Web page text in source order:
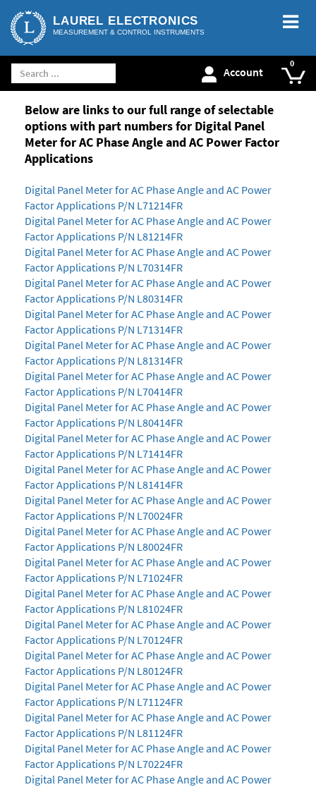
LAUREL ELECTRONICS
MEASUREMENT & CONTROL INSTRUMENTS
Account
Below are links to our full range of selectable
options with part numbers for Digital Panel
Meter for AC Phase Angle and AC Power Factor
Applications
Digital Panel Meter for AC Phase Angle and AC Power
Factor Applications P/N L71214FR
Digital Panel Meter for AC Phase Angle and AC Power
Factor Applications P/N L81214FR
Digital Panel Meter for AC Phase Angle and AC Power
Factor Applications P/N L70314FR
Digital Panel Meter for AC Phase Angle and AC Power
Factor Applications P/N L80314FR
Digital Panel Meter for AC Phase Angle and AC Power
Factor Applications P/N L71314FR
Digital Panel Meter for AC Phase Angle and AC Power
Factor Applications P/N L81314FR
Digital Panel Meter for AC Phase Angle and AC Power
Factor Applications P/N L70414FR
Digital Panel Meter for AC Phase Angle and AC Power
Factor Applications P/N L80414FR
Digital Panel Meter for AC Phase Angle and AC Power
Factor Applications P/N L71414FR
Digital Panel Meter for AC Phase Angle and AC Power
Factor Applications P/N L81414FR
Digital Panel Meter for AC Phase Angle and AC Power
Factor Applications P/N L70024FR
Digital Panel Meter for AC Phase Angle and AC Power
Factor Applications P/N L80024FR
Digital Panel Meter for AC Phase Angle and AC Power
Factor Applications P/N L71024FR
Digital Panel Meter for AC Phase Angle and AC Power
Factor Applications P/N L81024FR
Digital Panel Meter for AC Phase Angle and AC Power
Factor Applications P/N L70124FR
Digital Panel Meter for AC Phase Angle and AC Power
Factor Applications P/N L80124FR
Digital Panel Meter for AC Phase Angle and AC Power
Factor Applications P/N L71124FR
Digital Panel Meter for AC Phase Angle and AC Power
Factor Applications P/N L81124FR
Digital Panel Meter for AC Phase Angle and AC Power
Factor Applications P/N L70224FR
Digital Panel Meter for AC Phase Angle and AC Power